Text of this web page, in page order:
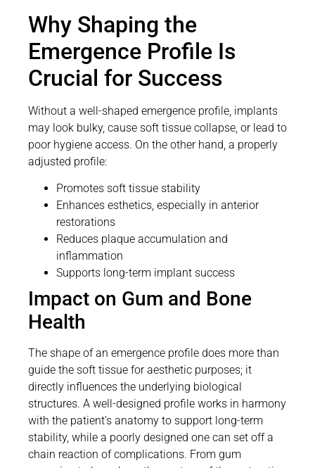
Why Shaping the
Emergence Profile Is
Crucial for Success
Without a well-shaped emergence profile, implants
may look bulky, cause soft tissue collapse, or lead to
poor hygiene access. On the other hand, a properly
adjusted profile:
Promotes soft tissue stability
Enhances esthetics, especially in anterior
restorations
Reduces plaque accumulation and
inflammation
Supports long-term implant success
Impact on Gum and Bone
Health
The shape of an emergence profile does more than
guide the soft tissue for aesthetic purposes; it
directly influences the underlying biological
structures. A well-designed profile works in harmony
with the patient’s anatomy to support long-term
stability, while a poorly designed one can set off a
chain reaction of complications. From gum